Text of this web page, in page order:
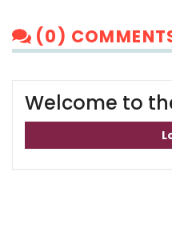
(0)
Welcome to